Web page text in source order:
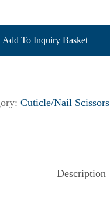
Add To Inquiry Basket
Cuticle/Nail Scissors
Description